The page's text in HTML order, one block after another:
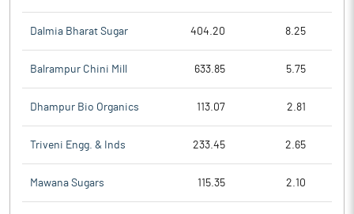
Dalmia Bharat Sugar 404.20 8.25
Balrampur Chini Mill 633.85 5.75
Dhampur Bio Organics 113.07 2.81
Triveni Engg. & Inds 233.45 2.65
Mawana Sugars 115.35 2.10